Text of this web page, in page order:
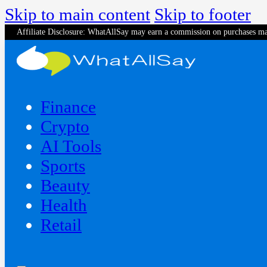
Skip to main content Skip to footer
Affiliate Disclosure: WhatAllSay may earn a commission on purchases
Finance
Crypto
AI Tools
Sports
Beauty
‍Health
Retail